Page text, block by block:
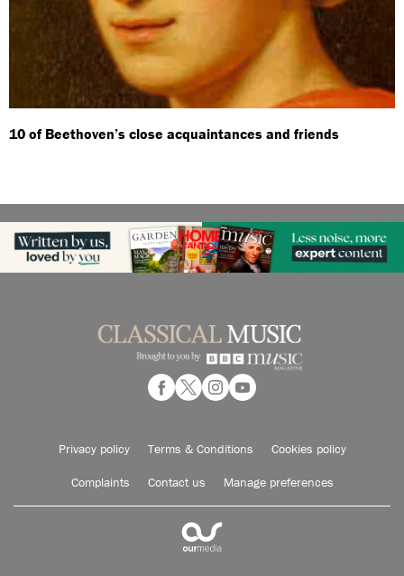
10 of Beethoven’s close acquaintances and friends
Privacy policy Terms & Conditions Cookies policy
Complaints Contact us Manage preferences